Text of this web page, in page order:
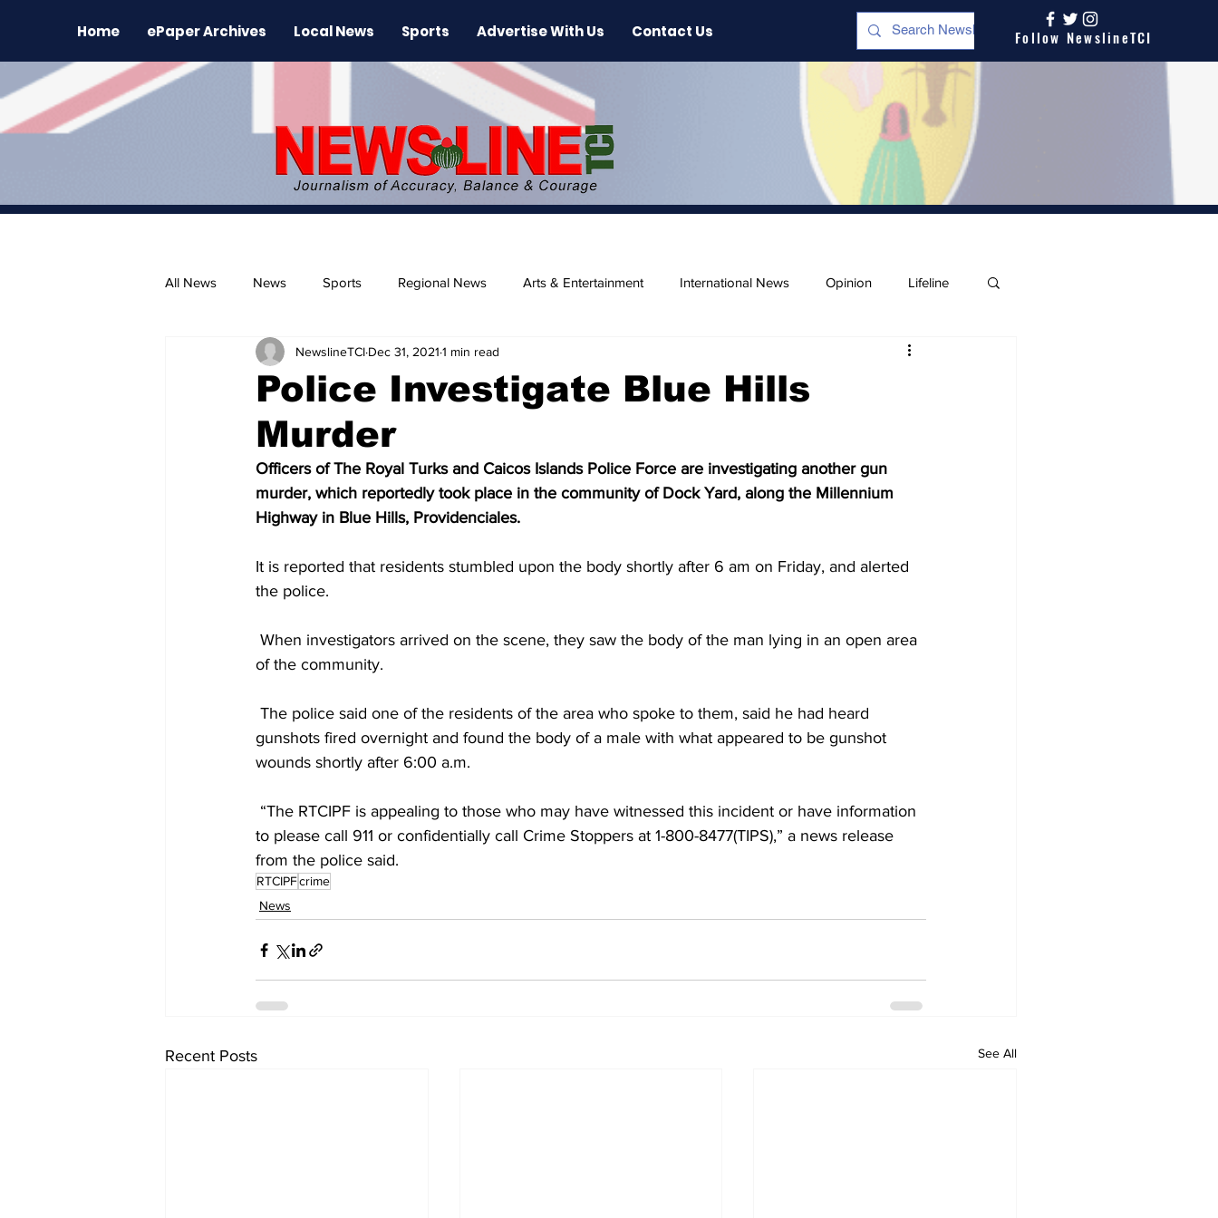
Home ePaper Archives Local News Sports Advertise With Us Contact Us Follow NewslineTCI
All News News Sports Regional News Arts & Entertainment International News Opinion Lifeline
The Environment News Release Beaches
Police Investigate Blue Hills
Murder
NewslineTCI Dec 31, 2021 1 min read
Officers of The Royal Turks and Caicos Islands Police Force are investigating another gun
murder, which reportedly took place in the community of Dock Yard, along the Millennium
Highway in Blue Hills, Providenciales.
It is reported that residents stumbled upon the body shortly after 6 am on Friday, and alerted
the police.
of the community.
gunshots fired overnight and found the body of a male with what appeared to be gunshot
wounds shortly after 6:00 a.m.
to please call 911 or confidentially call Crime Stoppers at 1-800-8477(TIPS),” a news release
from the police said.
RTCIPFcrime
News
Recent Posts See All